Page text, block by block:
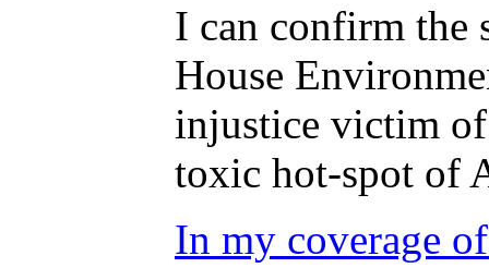
I can confirm the
House
injustice victim
toxic hot-spot of
In my coverage